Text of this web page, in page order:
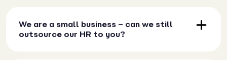
We are a small business – can we still
outsource our HR to you?